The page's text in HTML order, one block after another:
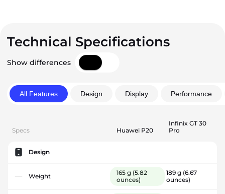
Technical Specifications
Show differences
All Features Design Display Performance
Specs Huawei P20
Infinix GT 30
Pro
Design
Weight 165 g (5.82
ounces)
189 g (6.67
ounces)